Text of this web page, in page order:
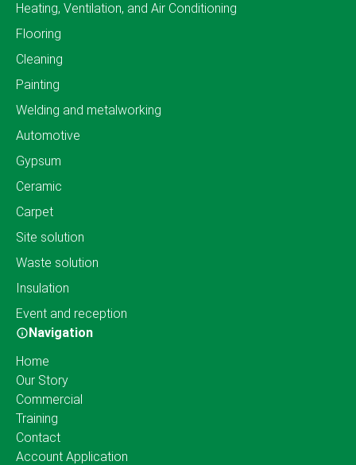
Heating, Ventilation, and Air Conditioning
Flooring
Cleaning
Painting
Welding and metalworking
Automotive
Gypsum
Ceramic
Carpet
Site solution
Waste solution
Insulation
Event and reception
Navigation
Home
Our Story
Commercial
Training
Contact
Account Application